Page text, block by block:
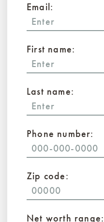
Email:
First name:
Last name:
Phone number:
Zip code:
Net worth range: